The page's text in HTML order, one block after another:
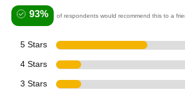
93% of respondents would recommend this to a
5 Stars
4 Stars
3 Stars